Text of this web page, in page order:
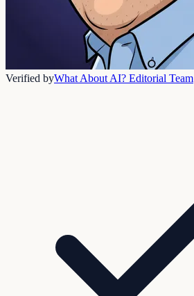
Verified byWhat About AI? Editorial Team